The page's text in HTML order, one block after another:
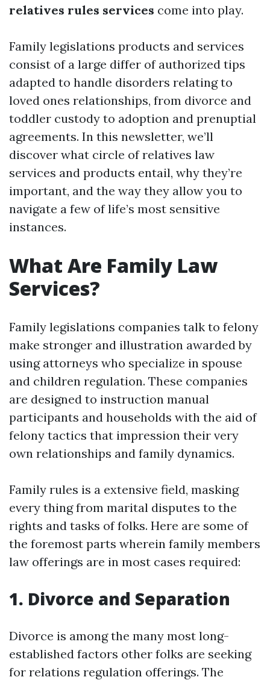
relatives rules services come into play.
Family legislations products and services
consist of a large differ of authorized tips
adapted to handle disorders relating to
loved ones relationships, from divorce and
toddler custody to adoption and prenuptial
agreements. In this newsletter, we’ll
discover what circle of relatives law
services and products entail, why they’re
important, and the way they allow you to
navigate a few of life’s most sensitive
instances.
What Are Family Law
Services?
Family legislations companies talk to felony
make stronger and illustration awarded by
using attorneys who specialize in spouse
and children regulation. These companies
are designed to instruction manual
participants and households with the aid of
felony tactics that impression their very
own relationships and family dynamics.
Family rules is a extensive field, masking
every thing from marital disputes to the
rights and tasks of folks. Here are some of
the foremost parts wherein family members
law offerings are in most cases required:
1. Divorce and Separation
Divorce is among the many most long-
established factors other folks are seeking
for relations regulation offerings. The